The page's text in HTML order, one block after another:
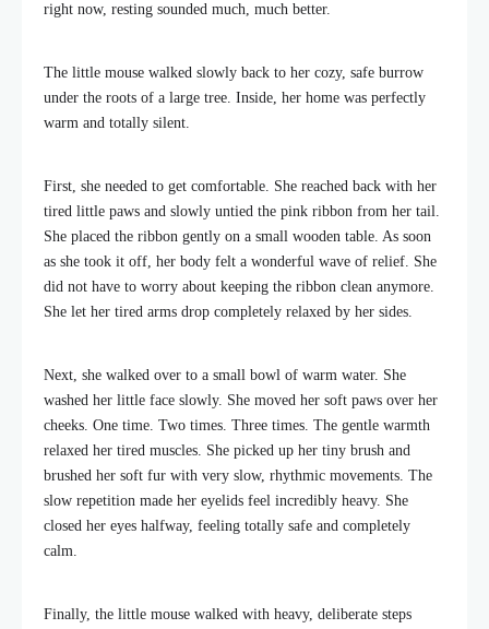
right now, resting sounded much, much better.
The little mouse walked slowly back to her cozy, safe burrow
under the roots of a large tree. Inside, her home was perfectly
warm and totally silent.
First, she needed to get comfortable. She reached back with her
tired little paws and slowly untied the pink ribbon from her tail.
She placed the ribbon gently on a small wooden table. As soon
as she took it off, her body felt a wonderful wave of relief. She
did not have to worry about keeping the ribbon clean anymore.
She let her tired arms drop completely relaxed by her sides.
Next, she walked over to a small bowl of warm water. She
washed her little face slowly. She moved her soft paws over her
cheeks. One time. Two times. Three times. The gentle warmth
relaxed her tired muscles. She picked up her tiny brush and
brushed her soft fur with very slow, rhythmic movements. The
slow repetition made her eyelids feel incredibly heavy. She
closed her eyes halfway, feeling totally safe and completely
calm.
Finally, the little mouse walked with heavy, deliberate steps